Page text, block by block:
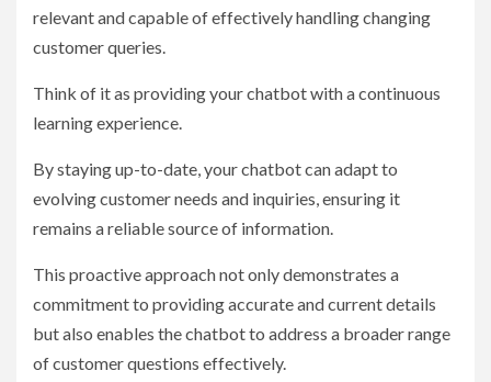
relevant and capable of effectively handling changing
customer queries.
Think of it as providing your chatbot with a continuous
learning experience.
By staying up-to-date, your chatbot can adapt to
evolving customer needs and inquiries, ensuring it
remains a reliable source of information.
This proactive approach not only demonstrates a
commitment to providing accurate and current details
but also enables the chatbot to address a broader range
of customer questions effectively.